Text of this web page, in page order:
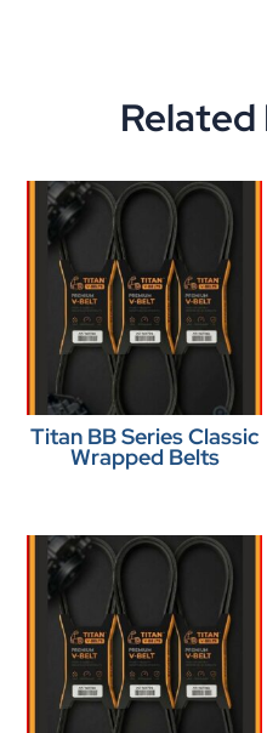
Titan BB Series Classic
Wrapped Belts